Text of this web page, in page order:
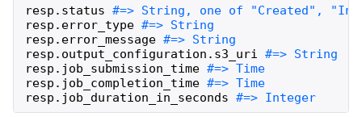
resp . status
resp . error_type
resp . error_message
resp . output_configuration . s3_uri
resp . job_submission_time
#=> Time
resp . job_completion_time
#=> Time
resp . job_duration_in_seconds #=> Integer